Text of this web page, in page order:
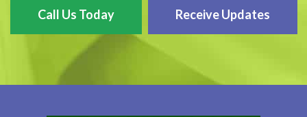
Call Us Today Receive Updates